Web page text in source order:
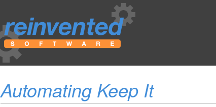
Automating Keep It